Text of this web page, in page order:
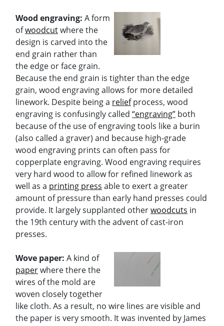
Wood engraving: A form
ofwoodcutwhere the
design is carved into the
end grain rather than
the edge or face grain.
Because the end grain is tighter than the edge
grain, wood engraving allows for more detailed
linework. Despite being a reliefprocess, wood
engraving is confusingly called “engraving” both
because of the use of engraving tools like a burin
(also called a graver) and because high-grade
wood engraving prints can often pass for
copperplate engraving. Wood engraving requires
very hard wood to allow for refined linework as
well as a printing press able to exert a greater
amount of pressure than early hand presses could
provide. It largely supplanted otherwoodcuts in
the 19th century with the advent of cast-iron
presses.
Wove paper: A kind of
paperwhere there the
wires of the mold are
woven closely together
like cloth. As a result, no wire lines are visible and
the paper is very smooth. It was invented by James